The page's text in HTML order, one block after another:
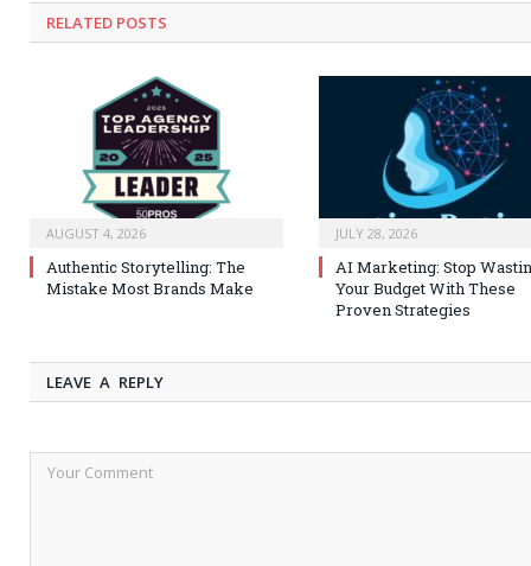
RELATED POSTS
AUGUST 4, 2026
Authentic Storytelling: The
Mistake Most Brands Make
JULY 28, 2026
AI Marketing: Stop
Your Budget With These
Proven Strategies
LEAVE A REPLY